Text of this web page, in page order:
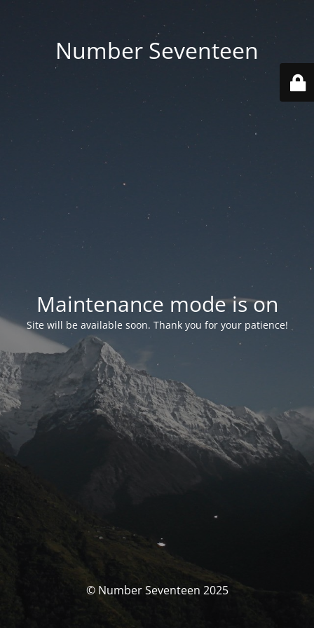
Number Seventeen
Maintenance mode is on
Site will be available soon. Thank you for your patience!
© Number Seventeen 2025